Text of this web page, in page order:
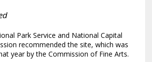
Park Service and National Capital
recommended the site, which was
year by the Commission of Fine Arts.